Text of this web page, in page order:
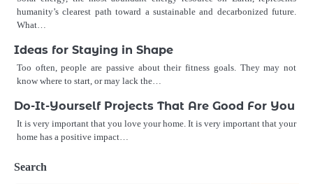
humanity’s clearest path toward a sustainable and decarbonized future.
What…
Ideas for Staying in Shape
Too often, people are passive about their fitness goals. They may not
know where to start, or may lack the…
Do-It-Yourself Projects That Are Good For You
It is very important that you love your home. It is very important that your
home has a positive impact…
Search